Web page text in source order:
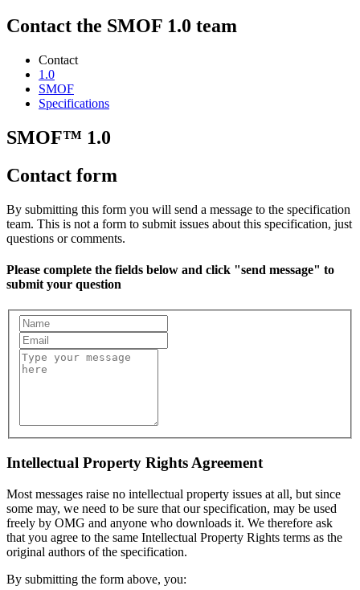
Contact the SMOF 1.0 team
Contact
1.0
SMOF
Specifications
SMOF™ 1.0
Contact form
By submitting this form you will send a message to the specification
team. This is not a form to submit issues about this specification, just
questions or comments.
Please complete the fields below and click "send message" to
submit your question
Intellectual Property Rights Agreement
Most messages raise no intellectual property issues at all, but since
some may, we need to be sure that our specification, may be used
freely by OMG and anyone who downloads it. We therefore ask
that you agree to the same Intellectual Property Rights terms as the
original authors of the specification.
By submitting the form above, you: